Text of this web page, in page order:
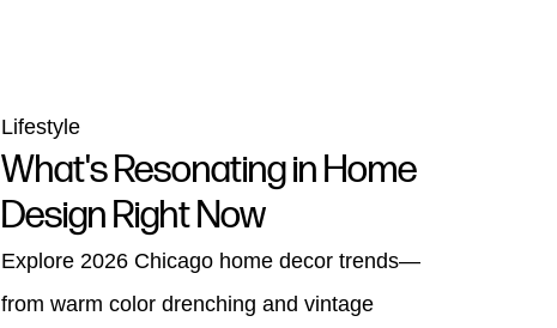
Lifestyle
What's Resonating in Home
Design Right Now
Explore 2026 Chicago home decor trends—
from warm color drenching and vintage